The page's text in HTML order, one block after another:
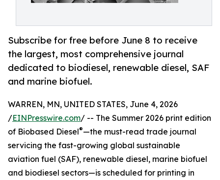
Subscribe for free before June 8 to receive
the largest, most comprehensive journal
dedicated to biodiesel, renewable diesel, SAF
and marine biofuel.
WARREN, MN, UNITED STATES, June 4, 2026
/EINPresswire.com/ -- The Summer 2026 print edition
of Biobased Diesel®—the must-read trade journal
servicing the fast-growing global sustainable
aviation fuel (SAF), renewable diesel, marine biofuel
and biodiesel sectors—is scheduled for printing in